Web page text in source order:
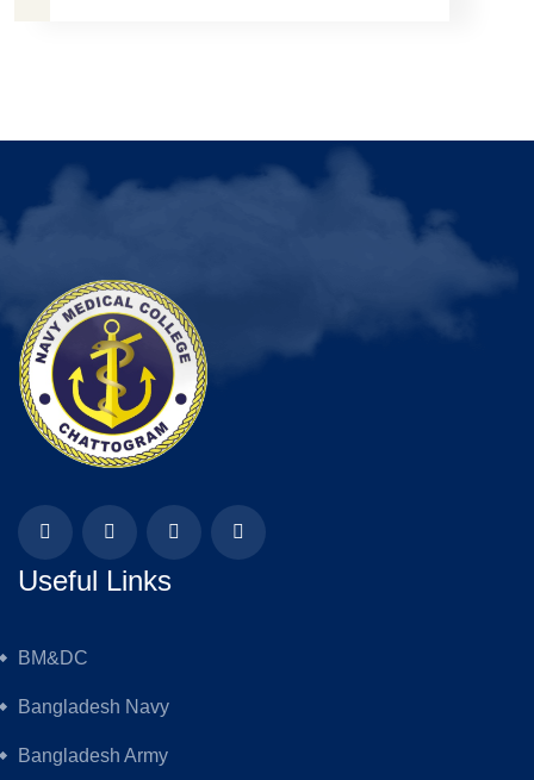
Useful Links
BM&DC
Bangladesh Navy
Bangladesh Army